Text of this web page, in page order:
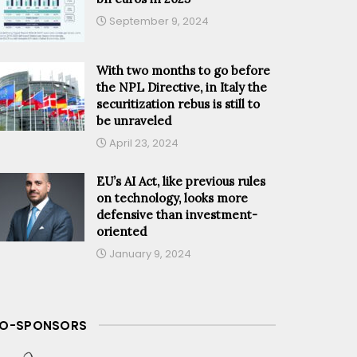
September 9, 2024
With two months to go before
the NPL Directive, in Italy the
securitization rebus is still to
be unraveled
April 23, 2024
EU’s AI Act, like previous rules
on technology, looks more
defensive than investment-
oriented
January 9, 2024
SPONSORS